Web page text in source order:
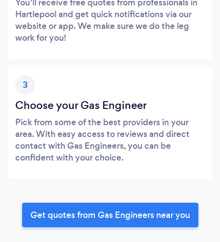
Hartlepool and get quick notifications via our
website or app. We make sure we do the leg
work for you!
3
Choose your Gas Engineer
Pick from some of the best providers in your
area. With easy access to reviews and direct
contact with Gas Engineers, you can be
confident with your choice.
Get quotes from Gas Engineers near you